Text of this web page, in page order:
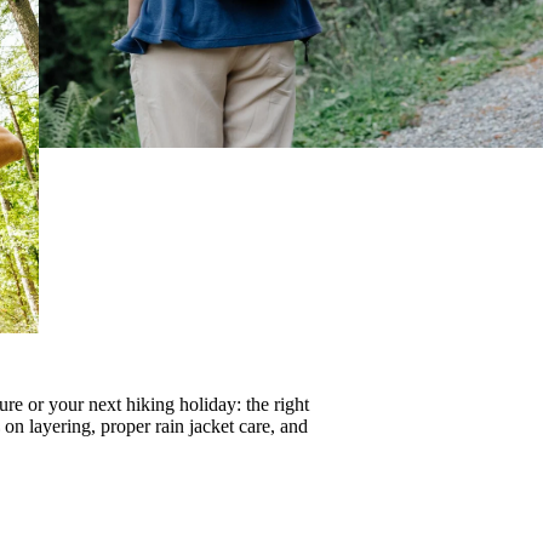
or your next hiking holiday: the right
on layering, properrain jacket care, and